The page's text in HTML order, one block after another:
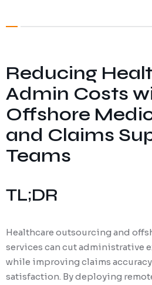
Reducing
Admin Costs
Offshore
and Claims
Teams
TL;DR
Healthcare outsourcing and
services can cut administrative
while improving claims
satisfaction. By deploying